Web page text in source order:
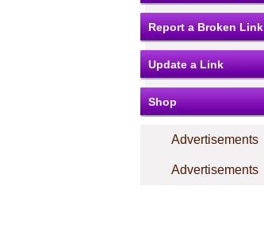
Report a Broken Link
Update a Link
Shop
Advertisements
Advertisements